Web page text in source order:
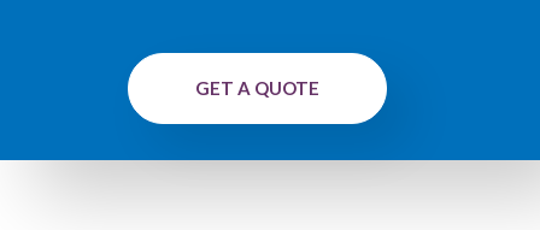
GET A QUOTE